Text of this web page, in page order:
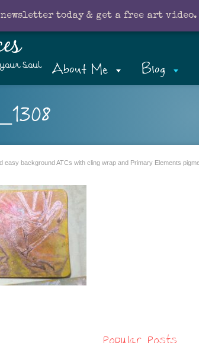
newsletter today & get a free art video.
Soul About Me Blog
easy background ATCs with cling wrap and Primary Elements